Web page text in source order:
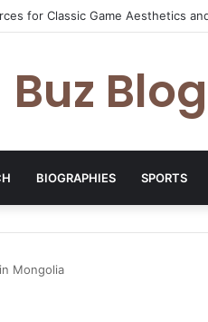
Real Progress
Buz Blog
BIOGRAPHIES SPORTS
Mongolia